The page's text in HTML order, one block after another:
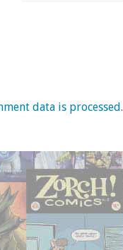
data is processed.